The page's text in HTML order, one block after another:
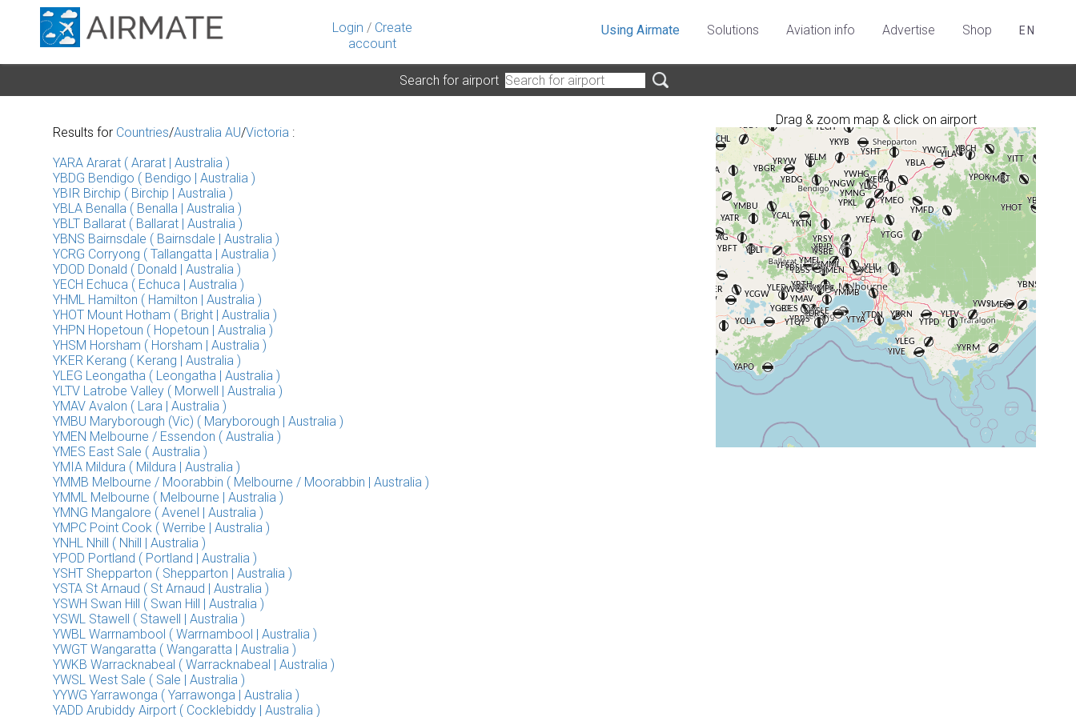
Login / Create
account
Using Airmate Solutions Aviation info Advertise Shop EN
Search for airport
Drag & zoom map & click on airport
Results for Countries/Australia AU/Victoria :
YARA Ararat ( Ararat | Australia )
YBDG Bendigo ( Bendigo | Australia )
YBIR Birchip ( Birchip | Australia )
YBLA Benalla ( Benalla | Australia )
YBLT Ballarat ( Ballarat | Australia )
YBNS Bairnsdale ( Bairnsdale | Australia )
YCRG Corryong ( Tallangatta | Australia )
YDOD Donald ( Donald | Australia )
YECH Echuca ( Echuca | Australia )
YHML Hamilton ( Hamilton | Australia )
YHOT Mount Hotham ( Bright | Australia )
YHPN Hopetoun ( Hopetoun | Australia )
YHSM Horsham ( Horsham | Australia )
YKER Kerang ( Kerang | Australia )
YLEG Leongatha ( Leongatha | Australia )
YLTV Latrobe Valley ( Morwell | Australia )
YMAV Avalon ( Lara | Australia )
YMBU Maryborough (Vic) ( Maryborough | Australia )
YMEN Melbourne / Essendon ( Australia )
YMES East Sale ( Australia )
YMIA Mildura ( Mildura | Australia )
YMMB Melbourne / Moorabbin ( Melbourne / Moorabbin | Australia )
YMML Melbourne ( Melbourne | Australia )
YMNG Mangalore ( Avenel | Australia )
YMPC Point Cook ( Werribe | Australia )
YNHL Nhill ( Nhill | Australia )
YPOD Portland ( Portland | Australia )
YSHT Shepparton ( Shepparton | Australia )
YSTA St Arnaud ( St Arnaud | Australia )
YSWH Swan Hill ( Swan Hill | Australia )
YSWL Stawell ( Stawell | Australia )
YWBL Warrnambool ( Warrnambool | Australia )
YWGT Wangaratta ( Wangaratta | Australia )
YWKB Warracknabeal ( Warracknabeal | Australia )
YWSL West Sale ( Sale | Australia )
YYWG Yarrawonga ( Yarrawonga | Australia )
YADD Arubiddy Airport ( Cocklebiddy | Australia )